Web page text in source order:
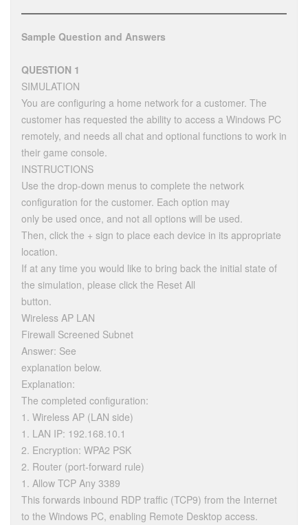
Sample Question and Answers
QUESTION 1
SIMULATION
You are configuring a home network for a customer. The
customer has requested the ability to access a Windows PC
remotely, and needs all chat and optional functions to work in
their game console.
INSTRUCTIONS
Use the drop-down menus to complete the network
configuration for the customer. Each option may
only be used once, and not all options will be used.
Then, click the + sign to place each device in its appropriate
location.
If at any time you would like to bring back the initial state of
the simulation, please click the Reset All
button.
Wireless AP LAN
Firewall Screened Subnet
Answer: See
explanation below.
Explanation:
The completed configuration:
1. Wireless AP (LAN side)
1. LAN IP: 192.168.10.1
2. Encryption: WPA2 PSK
2. Router (port-forward rule)
1. Allow TCP Any 3389
This forwards inbound RDP traffic (TCP9) from the Internet
to the Windows PC, enabling Remote Desktop access.